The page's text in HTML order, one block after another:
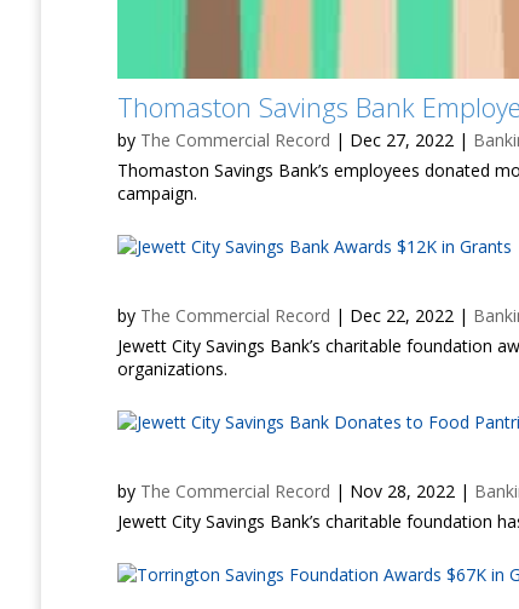
Thomaston Savings Bank
by The Commercial Record | Dec 27, 2022 |
Thomaston Savings Bank’s employees donated
campaign.
by The Commercial Record | Dec 22, 2022 |
Jewett City Savings Bank’s charitable foundation
organizations.
by The Commercial Record | Nov 28, 2022 |
Jewett City Savings Bank’s charitable foundation